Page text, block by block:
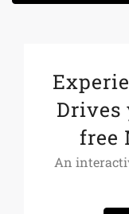
free
An